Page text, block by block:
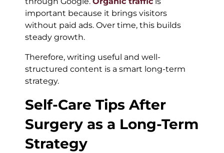
important because it brings visitors
without paid ads. Over time, this builds
steady growth.
Therefore, writing useful and well-
structured content is a smart long-term
strategy.
Self-Care Tips After
Surgery as a Long-Term
Strategy